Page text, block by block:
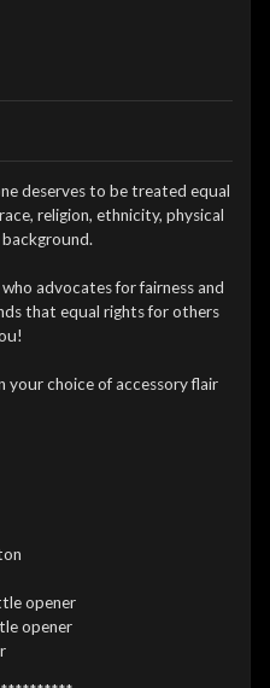
deserves to be treated equal
religion, ethnicity, physical
advocates for fairness and
that equal rights for others
your choice of accessory flair
opener
opener